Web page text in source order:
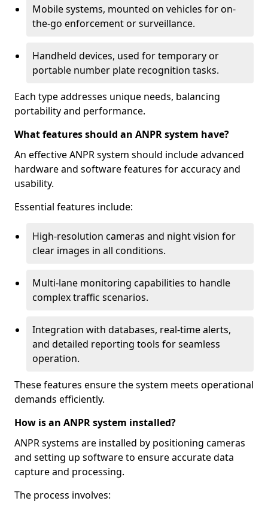
Mobile systems, mounted on vehicles for on-
the-go enforcement or surveillance.
Handheld devices, used for temporary or
portable number plate recognition tasks.
Each type addresses unique needs, balancing
portability and performance.
What features should an ANPR system have?
An effective ANPR system should include advanced
hardware and software features for accuracy and
usability.
Essential features include:
High-resolution cameras and night vision for
clear images in all conditions.
Multi-lane monitoring capabilities to handle
complex traffic scenarios.
Integration with databases, real-time alerts,
and detailed reporting tools for seamless
operation.
These features ensure the system meets operational
demands efficiently.
How is an ANPR system installed?
ANPR systems are installed by positioning cameras
and setting up software to ensure accurate data
capture and processing.
The process involves: